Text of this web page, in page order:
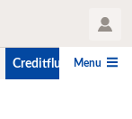
User Profile
Creditflux CLO-i
Menu